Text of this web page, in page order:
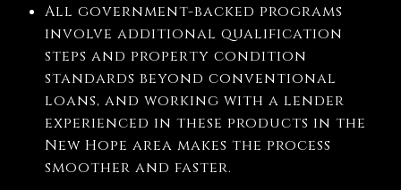
All government-backed programs
involve additional qualification
steps and property condition
standards beyond conventional
loans, and working with a lender
experienced in these products in the
New Hope area makes the process
smoother and faster.